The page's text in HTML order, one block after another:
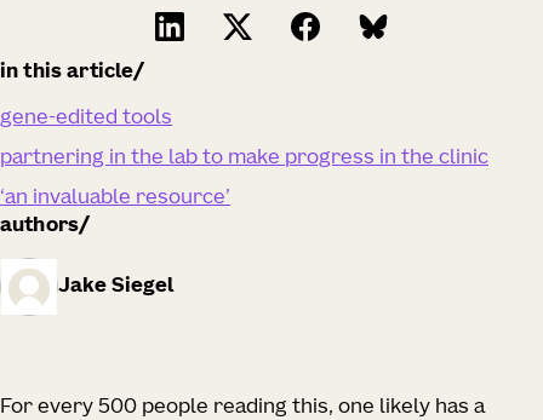
in this article
gene-edited tools
partnering in the lab to make progress in the clinic
‘an invaluable resource’
authors
Jake Siegel
For every 500 people reading this, one likely has a